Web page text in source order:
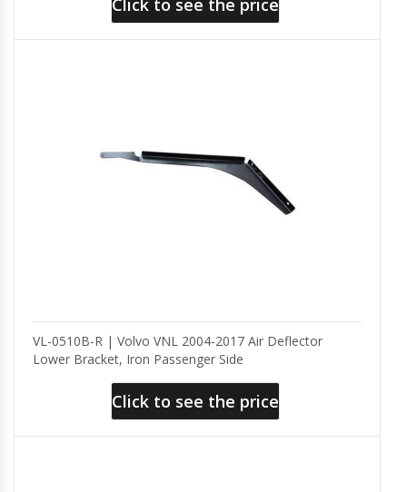
Click to see the price
VL-0510B-R | Volvo VNL 2004-2017 Air Deflector
Lower Bracket, Iron Passenger Side
Click to see the price